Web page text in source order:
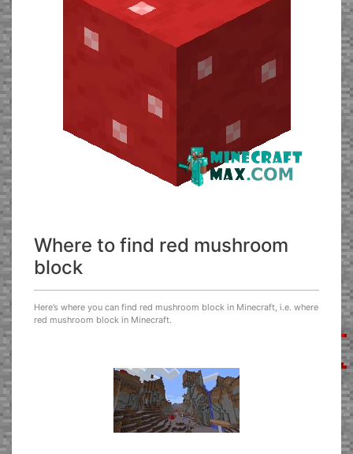
Where to find red mushroom
block
Here’s where you can find red mushroom block in Minecraft, i.e. where
red mushroom block in Minecraft.